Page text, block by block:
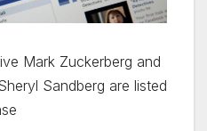
Mark Zuckerberg and
Sandberg are listed